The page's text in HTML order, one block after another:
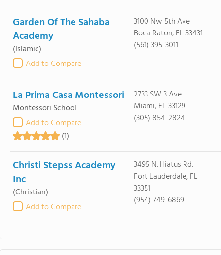
Garden Of The Sahaba
Academy
(Islamic)
Add to Compare
3100 Nw 5th Ave
Boca Raton, FL 33431
(561) 395-3011
La Prima Casa Montessori
Montessori School
Add to Compare
(1)
2733 SW 3 Ave.
Miami, FL 33129
(305) 854-2824
Christi Stepss Academy
Inc
(Christian)
Add to Compare
3495 N. Hiatus Rd.
Fort Lauderdale, FL
33351
(954) 749-6869